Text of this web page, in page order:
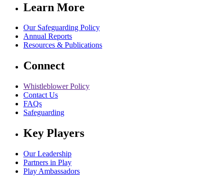
Learn More
Our Safeguarding Policy
Annual Reports
Resources & Publications
Connect
Whistleblower Policy
Contact Us
FAQs
Safeguarding
Key Players
Our Leadership
Partners in Play
Play Ambassadors